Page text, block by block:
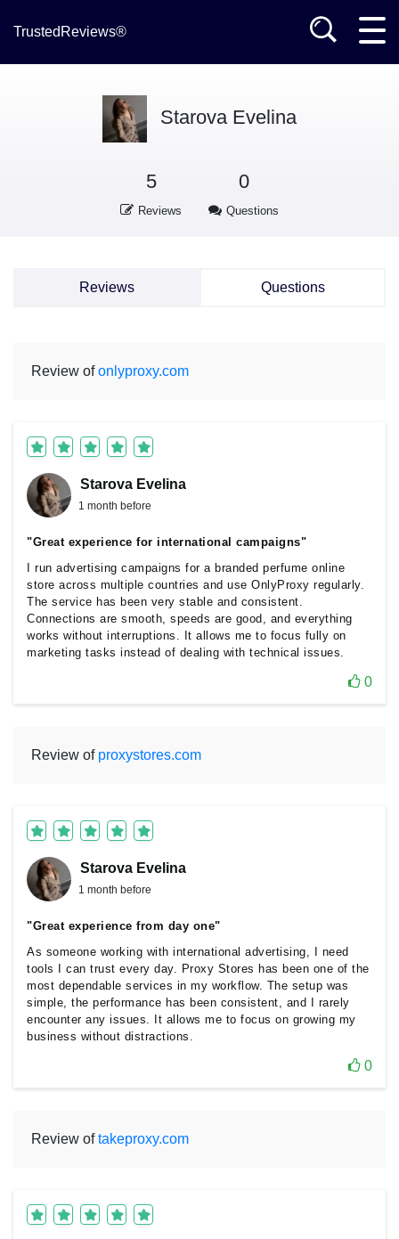
TrustedReviews®
Starova Еvelina
5
Reviews
0
Questions
Reviews Questions
Review ofonlyproxy.com
Starova Еvelina
1 month before
"Great experience for international campaigns"
I run advertising campaigns for a branded perfume online
store across multiple countries and use OnlyProxy regularly.
The service has been very stable and consistent.
Connections are smooth, speeds are good, and everything
works without interruptions. It allows me to focus fully on
marketing tasks instead of dealing with technical issues.
0
Review of proxystores.com
Starova Еvelina
1 month before
"Great experience from day one"
As someone working with international advertising, I need
tools I can trust every day. Proxy Stores has been one of the
most dependable services in my workflow. The setup was
simple, the performance has been consistent, and I rarely
encounter any issues. It allows me to focus on growing my
business without distractions.
0
Review oftakeproxy.com